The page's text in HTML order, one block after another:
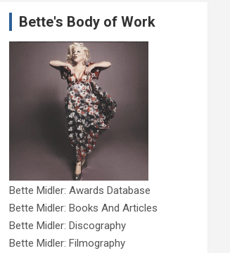
Bette's Body of Work
Bette Midler: Awards Database
Bette Midler: Books And Articles
Bette Midler: Discography
Bette Midler: Filmography